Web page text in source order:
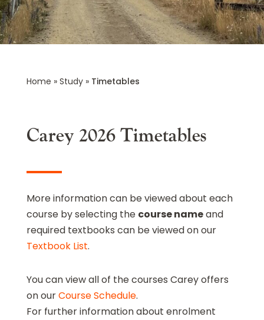
Home » Study» Timetables
Carey 2026 Timetables
More information can be viewed about each
course by selecting the course nameand
required textbooks can be viewed on our
Textbook List.
You can view all of the courses Carey offers
on ourCourse Schedule.
For further information about enrolment